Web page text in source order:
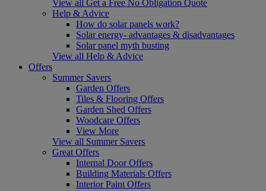
View all Get a Free No Obligation Quote
Help & Advice
How do solar panels work?
Solar energy- advantages & disadvantages
Solar panel myth busting
View all Help & Advice
Offers
Summer Savers
Garden Offers
Tiles & Flooring Offers
Garden Shed Offers
Woodcare Offers
View More
View all Summer Savers
Great Offers
Internal Door Offers
Building Materials Offers
Interior Paint Offers